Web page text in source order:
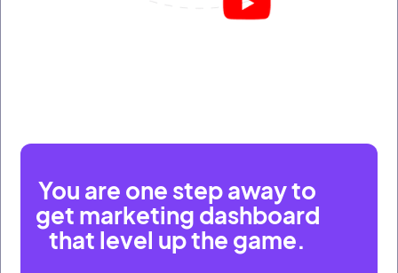
You are one step away to
get marketing dashboard
that level up the game.